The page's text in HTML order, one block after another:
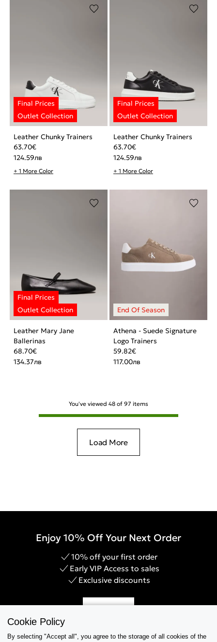
Leather Chunky Trainers
63.70€
124.59лв
+ 1 More Color
Leather Chunky Trainers
63.70€
124.59лв
+ 1 More Color
Leather Mary Jane
Ballerinas
68.70€
134.37лв
Athena - Suede Signature
Logo Trainers
59.82€
117.00лв
You've viewed 48 of 97 items
Load More
Enjoy 10% Off Your Next Order
10% off your first order
Early VIP Access to sales
Exclusive discounts
Cookie Policy
By selecting "Accept all", you agree to the storage of all cookies of the